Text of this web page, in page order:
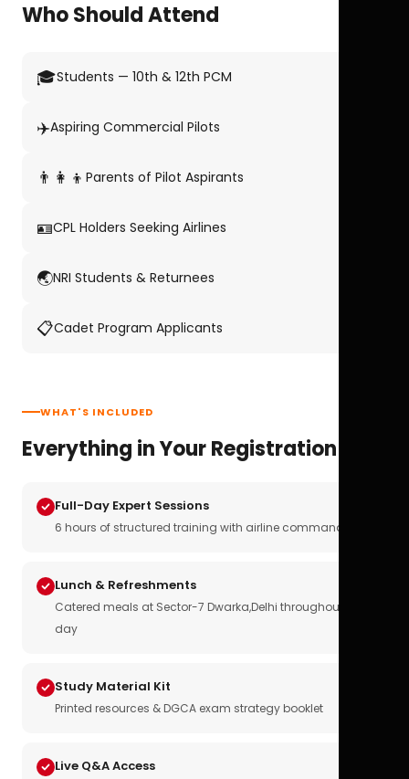
Who Should Attend
🎓Students — 10th & 12th PCM
✈️Aspiring Commercial Pilots
👨‍👩‍👦 Parents of Pilot Aspirants
🪪CPL Holders Seeking Airlines
🌏NRI Students & Returnees
📋Cadet Program Applicants
WHAT'S INCLUDED
Everything in Your Registration
Full-Day Expert Sessions
6 hours of structured training with airline commanders
Lunch & Refreshments
Catered meals at Sector-7 Dwarka,Delhi throughout the
day
Study Material Kit
Printed resources & DGCA exam strategy booklet
Live Q&A Access